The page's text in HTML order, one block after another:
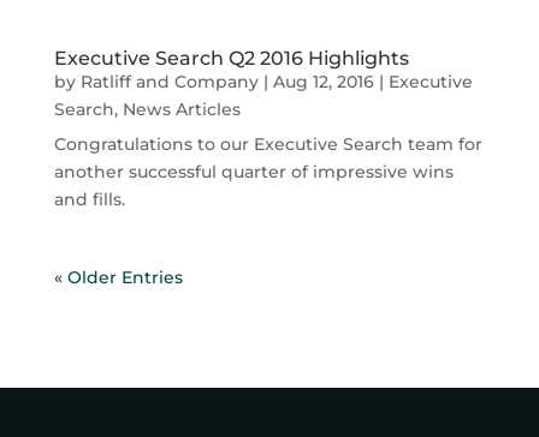
Executive Search Q2 2016 Highlights
by Ratliff and Company| Aug 12, 2016| Executive
Search, News Articles
Congratulations to our Executive Search team for
another successful quarter of impressive wins
and fills.
« Older Entries